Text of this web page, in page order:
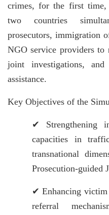
crimes, for the first
two countries
prosecutors, immigration
NGO service providers to
joint investigations,
assistance.
Key Objectives of the
✔ Strengthening
capacities in
transnational
Prosecution-guided
✔ Enhancing
referral